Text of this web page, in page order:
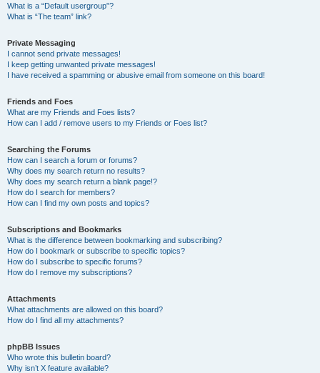
What is a “Default usergroup”?
What is “The team” link?
Private Messaging
I cannot send private messages!
I keep getting unwanted private messages!
I have received a spamming or abusive email from someone on this board!
Friends and Foes
What are my Friends and Foes lists?
How can I add / remove users to my Friends or Foes list?
Searching the Forums
How can I search a forum or forums?
Why does my search return no results?
Why does my search return a blank page!?
How do I search for members?
How can I find my own posts and topics?
Subscriptions and Bookmarks
What is the difference between bookmarking and subscribing?
How do I bookmark or subscribe to specific topics?
How do I subscribe to specific forums?
How do I remove my subscriptions?
Attachments
What attachments are allowed on this board?
How do I find all my attachments?
phpBB Issues
Who wrote this bulletin board?
Why isn’t X feature available?